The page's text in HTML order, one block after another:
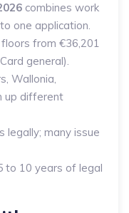
combines work
one application.
from €36,201
general).
Wallonia,
up different
legally; many issue
to 10 years of legal